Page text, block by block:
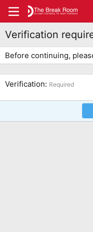
Verification
Before continuing,
Verification Required